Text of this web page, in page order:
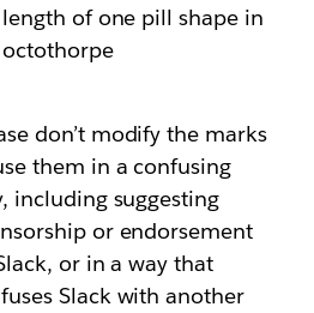
of one pill shape in
don’t modify the marks
them in a confusing
including suggesting
or endorsement
or in a way that
Slack with another